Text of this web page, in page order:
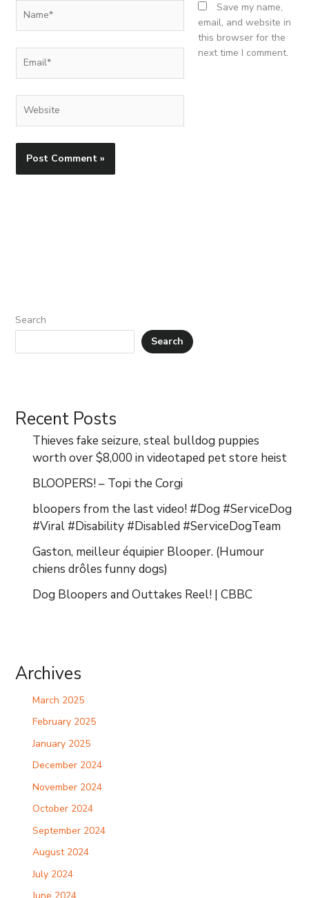
Save my name,
email, and website in
this browser for the
next time I comment.
Search
Search
Recent Posts
Thieves fake seizure, steal bulldog puppies
worth over $8,000 in videotaped pet store heist
BLOOPERS! – Topi the Corgi
bloopers from the last video! #Dog #ServiceDog
#Viral #Disability #Disabled #ServiceDogTeam
Gaston, meilleur équipier Blooper. (Humour
chiens drôles funny dogs)
Dog Bloopers and Outtakes Reel! | CBBC
Archives
March 2025
February 2025
January 2025
December 2024
November 2024
October 2024
September 2024
August 2024
July 2024